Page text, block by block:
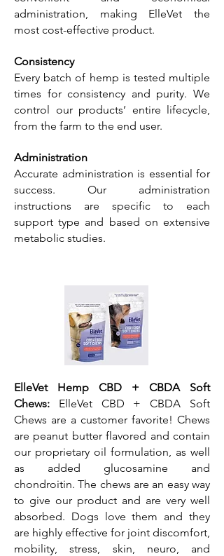
administration, making ElleVet the
most cost-effective product.
Consistency
Every batch of hemp is tested multiple
times for consistency and purity. We
control our products’ entire lifecycle,
from the farm to the end user.
Administration
Accurate administration is essential for
success. Our administration
instructions are specific to each
support type and based on extensive
metabolic studies.
ElleVet Hemp CBD + CBDA Soft
Chews: ElleVet CBD + CBDA Soft
Chews are a customer favorite! Chews
are peanut butter flavored and contain
our proprietary oil formulation, as well
as added glucosamine and
chondroitin. The chews are an easy way
to give our product and are very well
absorbed. Dogs love them and they
are highly effective for joint discomfort,
mobility, stress, skin, neuro, and